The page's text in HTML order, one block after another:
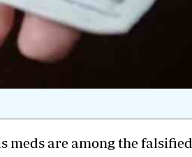
meds are among the falsified